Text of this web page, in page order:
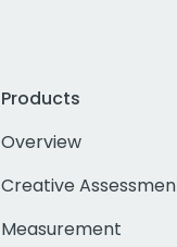
Products
Overview
Creative
Measurement